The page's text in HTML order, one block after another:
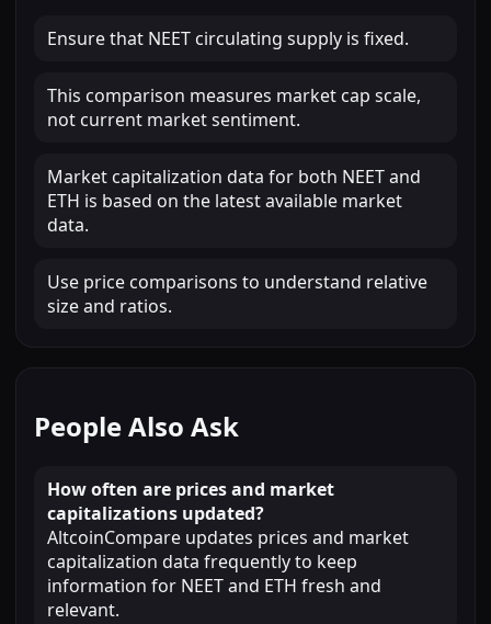
Ensure that NEET circulating supply is fixed.
This comparison measures market cap scale,
not current market sentiment.
Market capitalization data for both NEET and
ETH is based on the latest available market
data.
Use price comparisons to understand relative
size and ratios.
People Also Ask
How often are prices and market
capitalizations updated?
AltcoinCompare updates prices and market
capitalization data frequently to keep
information for NEET and ETH fresh and
relevant.